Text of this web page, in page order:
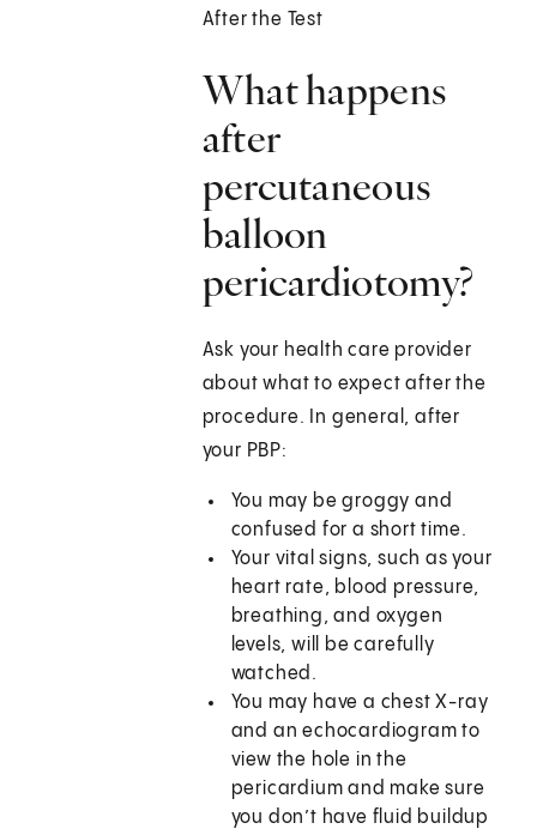
After the Test
What happens
after
percutaneous
balloon
pericardiotomy?
Ask your health care provider
about what to expect after the
procedure. In general, after
your PBP:
You may be groggy and
confused for a short time.
Your vital signs, such as your
heart rate, blood pressure,
breathing, and oxygen
levels, will be carefully
watched.
You may have a chest X-ray
and an echocardiogram to
view the hole in the
pericardium and make sure
you don’t have fluid buildup